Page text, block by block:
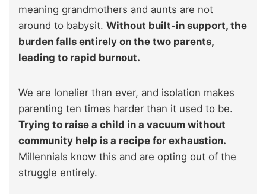
meaning grandmothers and aunts are not
around to babysit. Without built-in support, the
burden falls entirely on the two parents,
leading to rapid burnout.
We are lonelier than ever, and isolation makes
parenting ten times harder than it used to be.
Trying to raise a child in a vacuum without
community help is a recipe for exhaustion.
Millennials know this and are opting out of the
struggle entirely.